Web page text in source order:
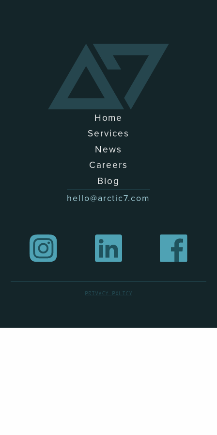
Home
Services
News
Careers
Blog
hello@arctic7.com
PRIVACY POLICY